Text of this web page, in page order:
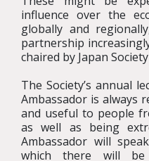
influence over the
globally and
partnership
chaired by Japan
The Society’s annual
Ambassador is always
and useful to people
as well as being
Ambassador will
which there will